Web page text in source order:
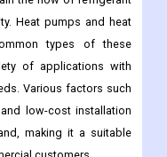
Heat pumps and heat
types of these
of applications with
Various factors such
low-cost installation
making it a suitable